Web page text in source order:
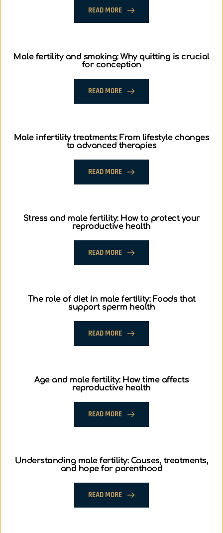
READ MORE
Male fertility and smoking: Why quitting is crucial
for conception
READ MORE
Male infertility treatments: From lifestyle changes
to advanced therapies
READ MORE
Stress and male fertility: How to protect your
reproductive health
READ MORE
The role of diet in male fertility: Foods that
support sperm health
READ MORE
Age and male fertility: How time affects
reproductive health
READ MORE
Understanding male fertility: Causes, treatments,
and hope for parenthood
READ MORE